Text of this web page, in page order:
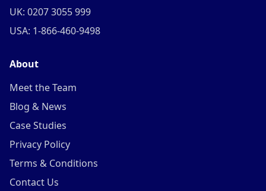
UK: 0207 3055 999
USA: 1-866-460-9498
About
Meet the Team
Blog & News
Case Studies
Privacy Policy
Terms & Conditions
Contact Us